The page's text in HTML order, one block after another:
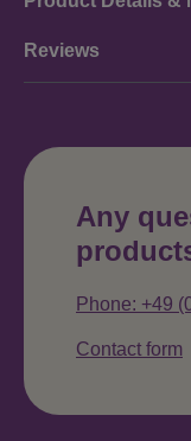
Reviews
Any
Phone: +49
Contact form